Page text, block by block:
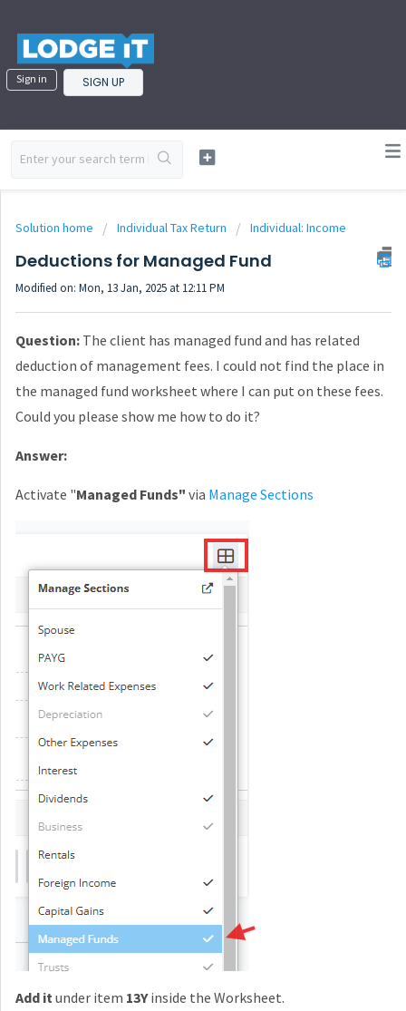
Sign in SIGN UP
Solution home Individual Tax Return Individual: Income
Deductions for Managed Fund
Modified on: Mon, 13 Jan, 2025 at 12:11 PM
Question: The client has managed fund and has related
deduction of management fees. I could not find the place in
the managed fund worksheet where I can put on these fees.
Could you please show me how to do it?
Answer:
Activate "Managed Funds" via Manage Sections
Add it under item 13Yinside the Worksheet.